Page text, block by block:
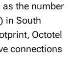
the number
in South
Octotel
connections